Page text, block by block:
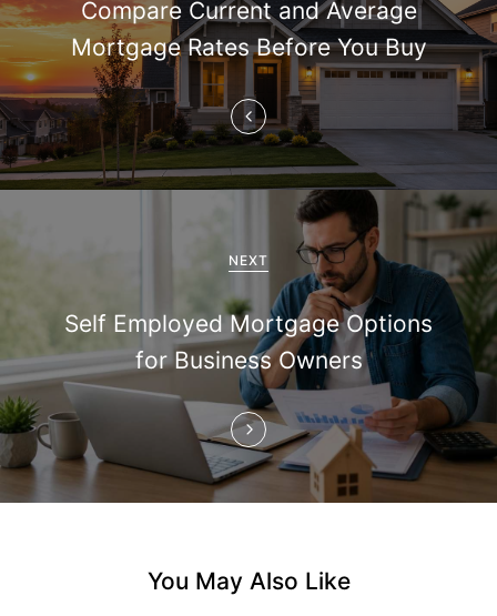
n
a
v
i
t
i
o
n
Compare Current and Average
Mortgage Rates Before You Buy
NEXT
Self Employed Mortgage Options
for Business Owners
You May Also Like